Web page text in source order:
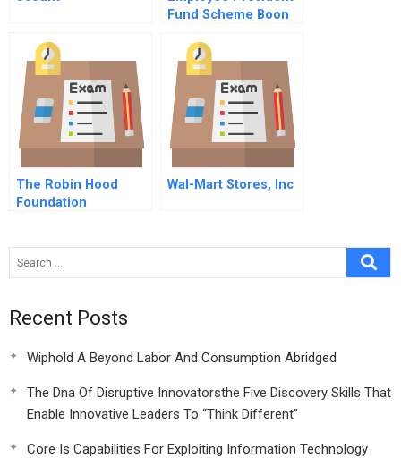
Fund Scheme Boon
The Robin Hood
Foundation
Wal-Mart Stores, Inc
Recent Posts
Wiphold A Beyond Labor And Consumption Abridged
The Dna Of Disruptive Innovatorsthe Five Discovery Skills That
Enable Innovative Leaders To “Think Different”
Core Is Capabilities For Exploiting Information Technology